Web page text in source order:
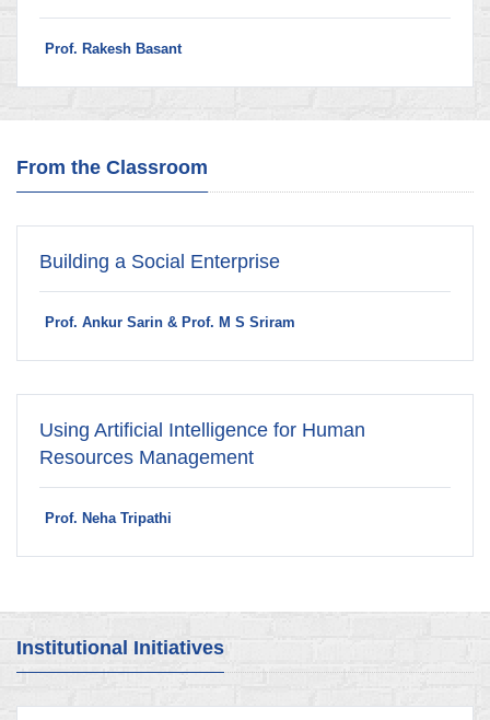
Prof. Rakesh Basant
From the Classroom
Building a Social Enterprise
Prof. Ankur Sarin & Prof. M S Sriram
Using Artificial Intelligence for Human
Resources Management
Prof. Neha Tripathi
Institutional Initiatives